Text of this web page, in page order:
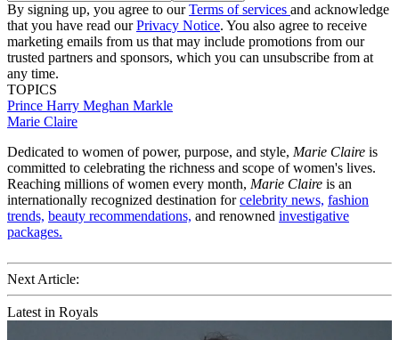
By signing up, you agree to ourTerms of services and acknowledge
that you have read ourPrivacy Notice. You also agree to receive
marketing emails from us that may include promotions from our
trusted partners and sponsors, which you can unsubscribe from at
any time.
TOPICS
Prince Harry Meghan Markle
Marie Claire
Dedicated to women of power, purpose, and style, Marie Claire is
committed to celebrating the richness and scope of women's lives.
Reaching millions of women every month, Marie Claire is an
internationally recognized destination forcelebrity news, fashion
trends, beauty recommendations, and renowned investigative
packages.
Next Article:
Latest in Royals